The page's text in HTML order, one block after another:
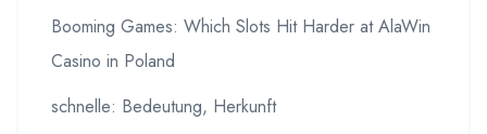
Booming Games: Which Slots Hit Harder at AlaWin
Casino in Poland
schnelle: Bedeutung, Herkunft